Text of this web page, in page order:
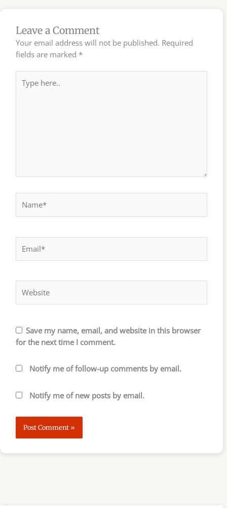
Leave a Comment
Your email address will not be published. Required
fields are marked *
here..
Save my name, email, and website in this browser
for the next time I comment.
Notify me of follow-up comments by email.
Notify me of new posts by email.